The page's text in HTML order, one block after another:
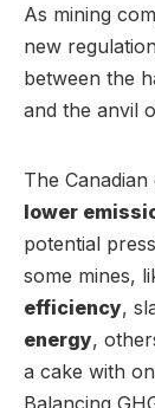
As mining
new
between the
and the anvil
The
lower
potential
some mines,
efficiency,
energy,
a cake with
Balancing